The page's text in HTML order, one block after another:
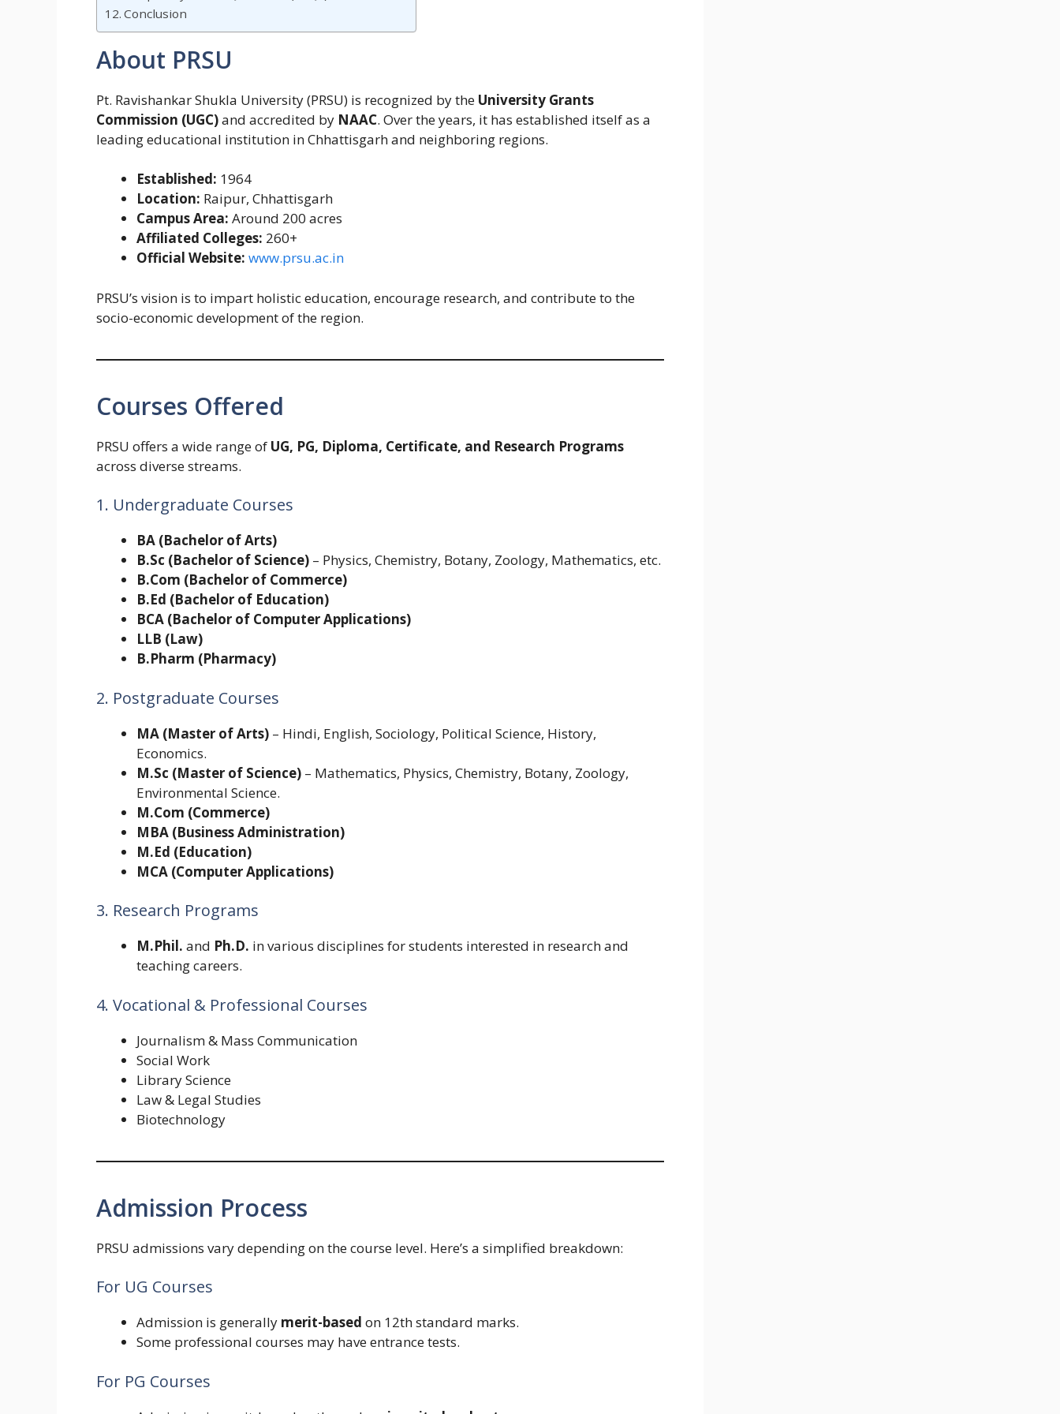
Conclusion
About PRSU
Pt. Ravishankar Shukla University (PRSU) is recognized by the University Grants
Commission (UGC)and accredited by NAAC. Over the years, it has established itself as a
leading educational institution in Chhattisgarh and neighboring regions.
Established: 1964
Location: Raipur, Chhattisgarh
Campus Area: Around 200 acres
Affiliated Colleges: 260+
Official Website: www.prsu.ac.in
PRSU’s vision is to impart holistic education, encourage research, and contribute to the
socio-economic development of the region.
Courses Offered
PRSU offers a wide range of UG, PG, Diploma, Certificate, and Research Programs
across diverse streams.
1. Undergraduate Courses
BA (Bachelor of Arts)
B.Sc (Bachelor of Science) – Physics, Chemistry, Botany, Zoology, Mathematics, etc.
B.Com (Bachelor of Commerce)
B.Ed (Bachelor of Education)
BCA (Bachelor of Computer Applications)
LLB (Law)
B.Pharm (Pharmacy)
2. Postgraduate Courses
MA (Master of Arts) – Hindi, English, Sociology, Political Science, History,
Economics.
M.Sc (Master of Science) – Mathematics, Physics, Chemistry, Botany, Zoology,
Environmental Science.
M.Com (Commerce)
MBA (Business Administration)
M.Ed (Education)
MCA (Computer Applications)
3. Research Programs
M.Phil. and Ph.D. in various disciplines for students interested in research and
teaching careers.
4. Vocational & Professional Courses
Journalism & Mass Communication
Social Work
Library Science
Law & Legal Studies
Biotechnology
Admission Process
PRSU admissions vary depending on the course level. Here’s a simplified breakdown:
For UG Courses
Admission is generally merit-based on 12th standard marks.
Some professional courses may have entrance tests.
For PG Courses